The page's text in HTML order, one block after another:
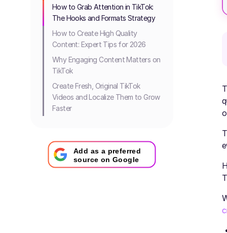
How to Grab Attention in TikTok:
The Hooks and Formats Strategy
How to Create High Quality
Content: Expert Tips for 2026
Why Engaging Content Matters on
TikTok
Create Fresh, Original TikTok
Videos and Localize Them to Grow
Faster
Add as a preferred
source on Google